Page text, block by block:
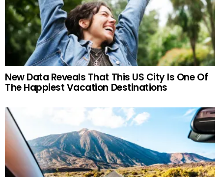
New Data Reveals That This US City Is One Of
The Happiest Vacation Destinations